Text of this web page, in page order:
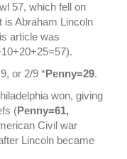
57, which fell on
is Abraham Lincoln
article was
or 2/9 *Penny=29.
won, giving
(Penny=61,
Civil war
Lincoln became